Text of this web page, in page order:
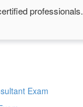
professionals.
Exam